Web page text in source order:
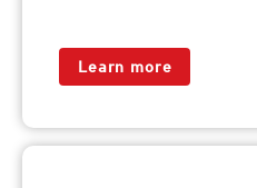
Learn more